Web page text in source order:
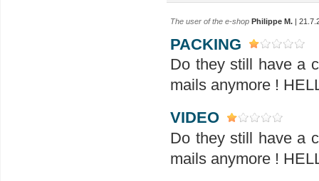
The user of the e-shop Philippe M. |
PACKING
Do they still have a
mails anymore !
VIDEO
Do they still have a
mails anymore !